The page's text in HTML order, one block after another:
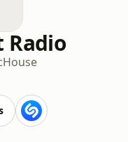
Radio
House